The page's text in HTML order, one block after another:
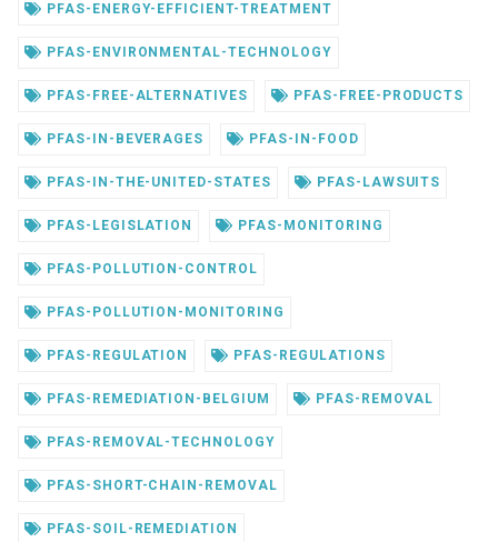
PFAS-ENERGY-EFFICIENT-TREATMENT
PFAS-ENVIRONMENTAL-TECHNOLOGY
PFAS-FREE-ALTERNATIVES PFAS-FREE-PRODUCTS
PFAS-IN-BEVERAGES PFAS-IN-FOOD
PFAS-IN-THE-UNITED-STATES PFAS-LAWSUITS
PFAS-LEGISLATION PFAS-MONITORING
PFAS-POLLUTION-CONTROL
PFAS-POLLUTION-MONITORING
PFAS-REGULATION PFAS-REGULATIONS
PFAS-REMEDIATION-BELGIUM PFAS-REMOVAL
PFAS-REMOVAL-TECHNOLOGY
PFAS-SHORT-CHAIN-REMOVAL
PFAS-SOIL-REMEDIATION